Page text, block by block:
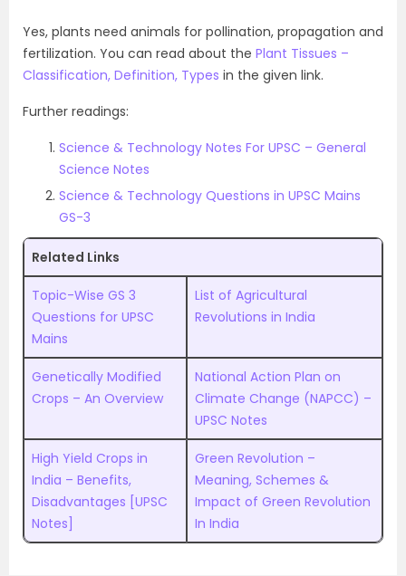
Yes, plants need animals for pollination, propagation and
fertilization. You can read about the Plant Tissues –
Classification, Definition, Types in the given link.
Further readings:
Science & Technology Notes For UPSC – General
Science Notes
Science & Technology Questions in UPSC Mains
GS-3
Related Links
Topic-Wise GS 3
Questions for UPSC
Mains
List of Agricultural
Revolutions in India
Genetically Modified
Crops – An Overview
National Action Plan on
Climate Change (NAPCC) –
UPSC Notes
High Yield Crops in
India – Benefits,
Disadvantages [UPSC
Notes]
Green Revolution –
Meaning, Schemes &
Impact of Green Revolution
In India